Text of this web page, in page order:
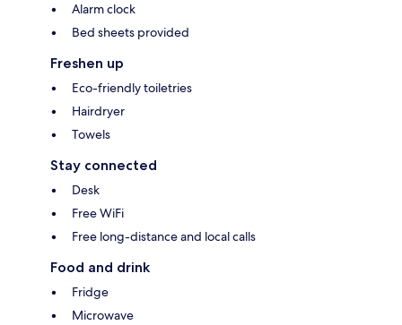
Alarm clock
Bed sheets provided
Freshen up
Eco-friendly toiletries
Hairdryer
Towels
Stay connected
Desk
Free WiFi
Free long-distance and local calls
Food and drink
Fridge
Microwave